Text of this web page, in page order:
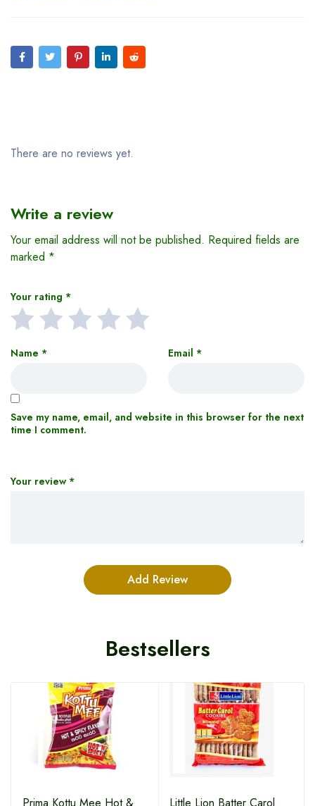
There are no reviews yet.
Write a review
Your email address will not be published. Required fields are
marked *
Your rating *
Your review *
Name * Email *
Save my name, email, and website in this browser for the next
time I comment.
Bestsellers